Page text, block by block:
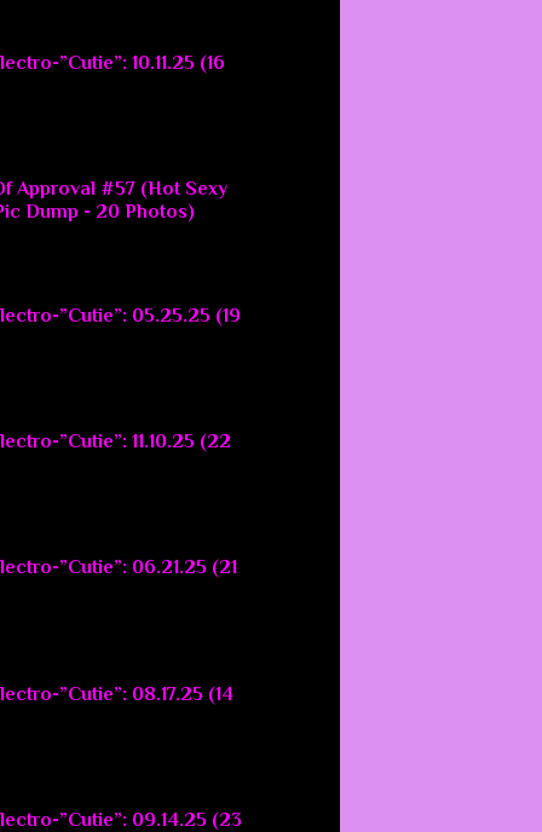
”Cutie”: 10.11.25 (16
Approval #57 (Hot Sexy
Dump - 20 Photos)
”Cutie”: 05.25.25 (19
”Cutie”: 11.10.25 (22
”Cutie”: 06.21.25 (21
”Cutie”: 08.17.25 (14
”Cutie”: 09.14.25 (23